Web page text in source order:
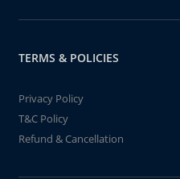
TERMS & POLICIES
Privacy Policy
T&C Policy
Refund & Cancellation